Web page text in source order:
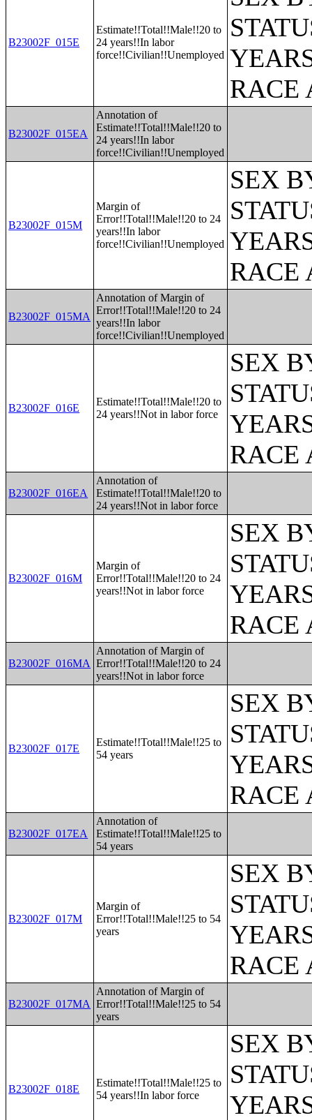
B23002F_015E
Estimate!!Total!!Male!!20 to
24 years!!In labor
force!!Civilian!!Unemployed
RACE
B23002F_015EA
Annotation of
Estimate!!Total!!Male!!20 to
24 years!!In labor
force!!Civilian!!Unemployed
B23002F_015M
Margin of
Error!!Total!!Male!!20 to 24
years!!In labor
force!!Civilian!!Unemployed
SEX
RACE
B23002F_015MA
Annotation of Margin of
Error!!Total!!Male!!20 to 24
years!!In labor
force!!Civilian!!Unemployed
B23002F_016E
Estimate!!Total!!Male!!20 to
24 years!!Not in labor force
SEX
RACE
B23002F_016EA
Annotation of
Estimate!!Total!!Male!!20 to
24 years!!Not in labor force
B23002F_016M
Margin of
Error!!Total!!Male!!20 to 24
years!!Not in labor force
SEX
RACE
B23002F_016MA
Annotation of Margin of
Error!!Total!!Male!!20 to 24
years!!Not in labor force
B23002F_017E
Estimate!!Total!!Male!!25 to
54 years
SEX
RACE
B23002F_017EA
Annotation of
Estimate!!Total!!Male!!25 to
54 years
B23002F_017M
Margin of
Error!!Total!!Male!!25 to 54
years
SEX
RACE
B23002F_017MA
Annotation of Margin of
Error!!Total!!Male!!25 to 54
years
B23002F_018E
Estimate!!Total!!Male!!25 to
54 years!!In labor force
SEX